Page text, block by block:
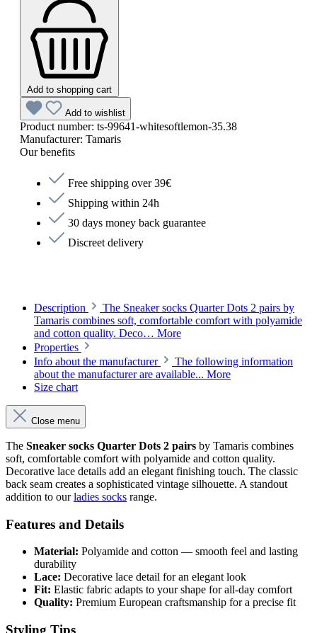
Add to shopping cart
Add to wishlist
Product number: ts-99641-whitesoftlemon-35.38
Manufacturer: Tamaris
Our benefits
Free shipping over 39€
Shipping within 24h
30 days money back guarantee
Discreet delivery
Description
The Sneaker socks Quarter Dots 2 pairs by
Tamaris combines soft, comfortable comfort with polyamide
and cotton quality. Deco… More
Properties
Info about the manufacturer
The following information
about the manufacturer are available... More
Size chart
Close menu
The Sneaker socks Quarter Dots 2 pairs by Tamaris combines
soft, comfortable comfort with polyamide and cotton quality.
Decorative lace details add an elegant finishing touch. The classic
back seam creates a sophisticated vintage silhouette. A standout
addition to ourladies socks range.
Features and Details
Material: Polyamide and cotton — smooth feel and lasting
durability
Lace: Decorative lace detail for an elegant look
Fit: Elastic fabric adapts to your shape for all-day comfort
Quality: Premium European craftsmanship for a precise fit
Styling Tips